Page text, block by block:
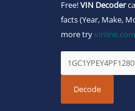
Free!VIN Decoder
facts (Year, Make,
more tryvinlink.com